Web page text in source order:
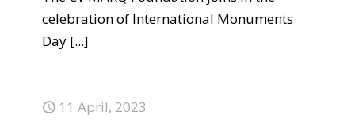
celebration of International Monuments
Day [...]
11 April, 2023